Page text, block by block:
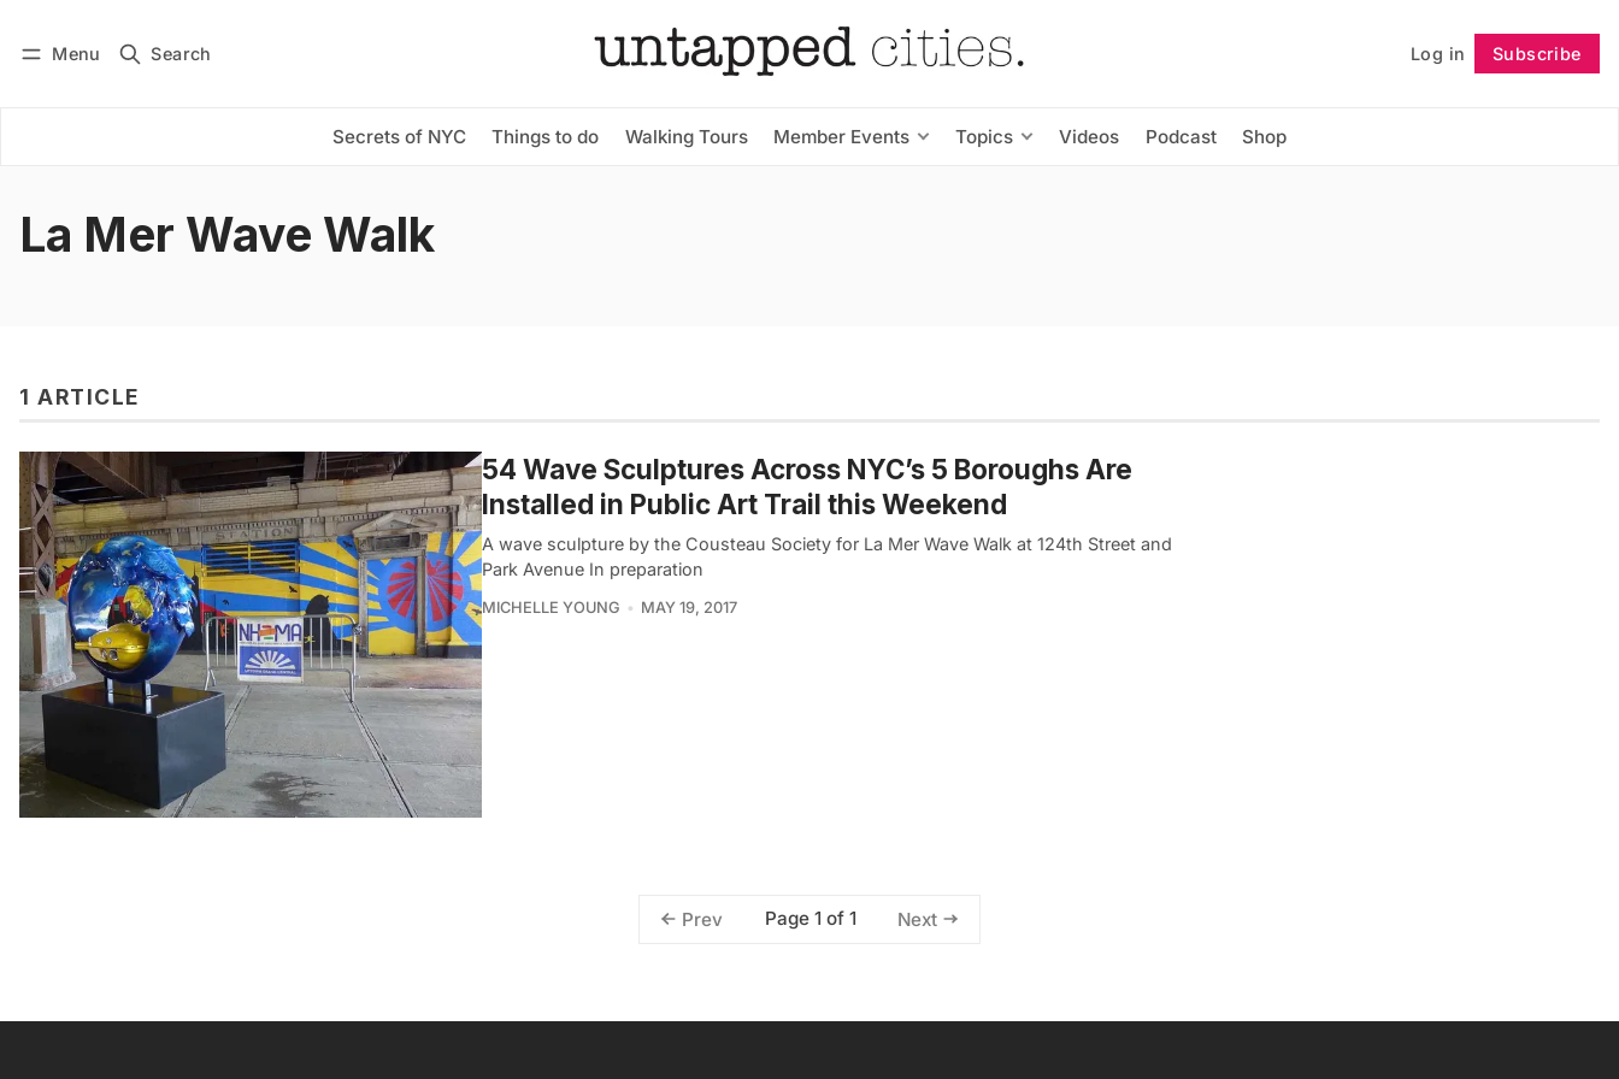
Menu Search Log in Subscribe
Secrets of NYC Things to do Walking Tours Member Events Topics Videos Podcast Shop
Subscribe Follow
La Mer Wave Walk
1 ARTICLE
54 Wave Sculptures Across NYC’s 5 Boroughs Are
Installed in Public Art Trail this Weekend
A wave sculpture by the Cousteau Society for La Mer Wave Walk at 124th Street and
Park Avenue In preparation
MICHELLE YOUNG MAY 19, 2017
Prev Page 1 of 1 Next